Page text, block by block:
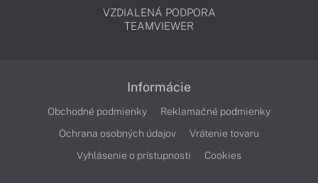
VZDIALENÁ PODPORA
TEAMVIEWER
Informácie
Obchodné podmienky
Reklamačné podmienky
Ochrana osobných údajov
Vrátenie tovaru
Vyhlásenie o prístupnosti
Cookies